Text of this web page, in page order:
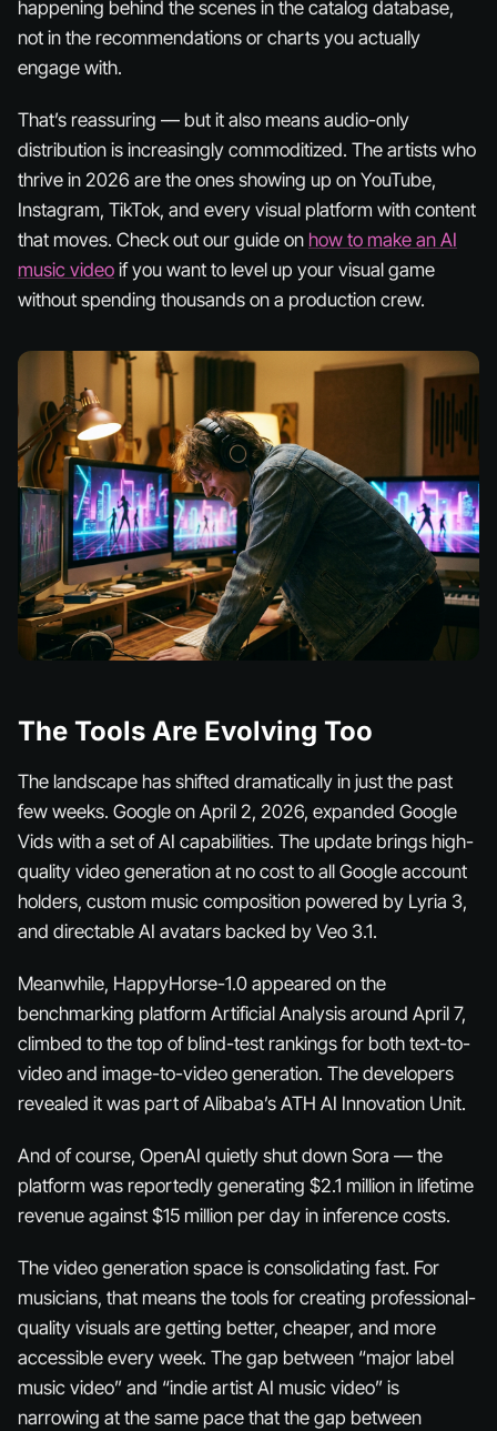
happening behind the scenes in the catalog database,
not in the recommendations or charts you actually
engage with.
That’s reassuring — but it also means audio-only
distribution is increasingly commoditized. The artists who
thrive in 2026 are the ones showing up on YouTube,
Instagram, TikTok, and every visual platform with content
that moves. Check out our guide on how to make an AI
music video if you want to level up your visual game
without spending thousands on a production crew.
The Tools Are Evolving Too
The landscape has shifted dramatically in just the past
few weeks. Google on April 2, 2026, expanded Google
Vids with a set of AI capabilities. The update brings high-
quality video generation at no cost to all Google account
holders, custom music composition powered by Lyria 3,
and directable AI avatars backed by Veo 3.1.
Meanwhile, HappyHorse-1.0 appeared on the
benchmarking platform Artificial Analysis around April 7,
climbed to the top of blind-test rankings for both text-to-
video and image-to-video generation. The developers
revealed it was part of Alibaba’s ATH AI Innovation Unit.
And of course, OpenAI quietly shut down Sora — the
platform was reportedly generating $2.1 million in lifetime
revenue against $15 million per day in inference costs.
The video generation space is consolidating fast. For
musicians, that means the tools for creating professional-
quality visuals are getting better, cheaper, and more
accessible every week. The gap between “major label
music video” and “indie artist AI music video” is
narrowing at the same pace that the gap between